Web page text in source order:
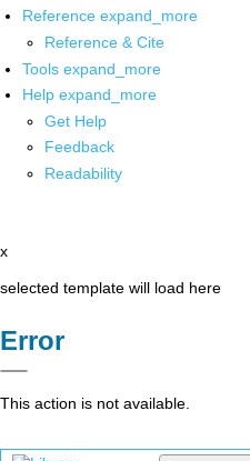
Reference expand_more
Reference & Cite
Tools expand_more
Help expand_more
Get Help
Feedback
Readability
x
selected template will load here
Error
This action is not available.